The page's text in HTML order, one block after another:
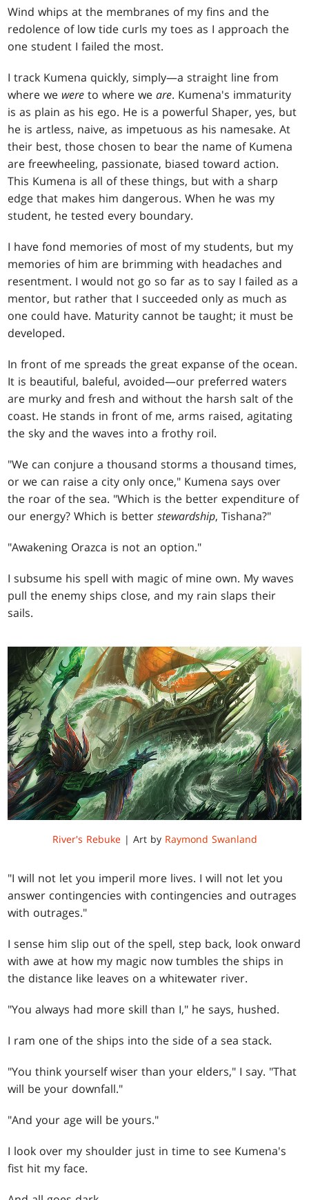
Wind whips at the membranes of my fins and the
redolence of low tide curls my toes as I approach the
one student I failed the most.
I track Kumena quickly, simply—a straight line from
where we were to where weare. Kumena's immaturity
is as plain as his ego. He is a powerful Shaper, yes, but
he is artless, naive, as impetuous as his namesake. At
their best, those chosen to bear the name of Kumena
are freewheeling, passionate, biased toward action.
This Kumena is all of these things, but with a sharp
edge that makes him dangerous. When he was my
student, he tested every boundary.
I have fond memories of most of my students, but my
memories of him are brimming with headaches and
resentment. I would not go so far as to say I failed as a
mentor, but rather that I succeeded only as much as
one could have. Maturity cannot be taught; it must be
developed.
In front of me spreads the great expanse of the ocean.
It is beautiful, baleful, avoided—our preferred waters
are murky and fresh and without the harsh salt of the
coast. He stands in front of me, arms raised, agitating
the sky and the waves into a frothy roil.
"We can conjure a thousand storms a thousand times,
or we can raise a city only once," Kumena says over
the roar of the sea. "Which is the better expenditure of
our energy? Which is betterstewardship, Tishana?"
"Awakening Orazca is not an option."
I subsume his spell with magic of mine own. My waves
pull the enemy ships close, and my rain slaps their
sails.
River's Rebuke | Art by Raymond Swanland
"I will not let you imperil more lives. I will not let you
answer contingencies with contingencies and outrages
with outrages."
I sense him slip out of the spell, step back, look onward
with awe at how my magic now tumbles the ships in
the distance like leaves on a whitewater river.
"You always had more skill than I," he says, hushed.
I ram one of the ships into the side of a sea stack.
"You think yourself wiser than your elders," I say. "That
will be your downfall."
"And your age will be yours."
I look over my shoulder just in time to see Kumena's
fist hit my face.